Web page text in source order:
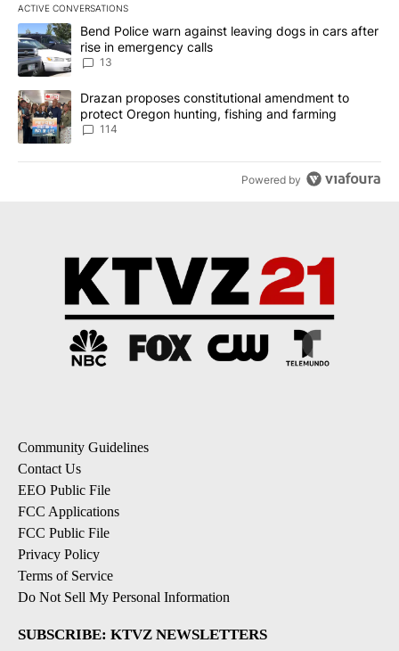
ACTIVE CONVERSATIONS
The following is a list of the most commented articles in the last
A trending article titled "Bend Police warn against leaving dogs
Bend Police warn against leaving dogs in cars after
rise in emergency calls
13
A trending article titled "Drazan proposes constitutional
Drazan proposes constitutional amendment to
protect Oregon hunting, fishing and farming
114
Powered by
Community Guidelines
Contact Us
EEO Public File
FCC Applications
FCC Public File
Privacy Policy
Terms of Service
Do Not Sell My Personal Information
SUBSCRIBE: KTVZ NEWSLETTERS